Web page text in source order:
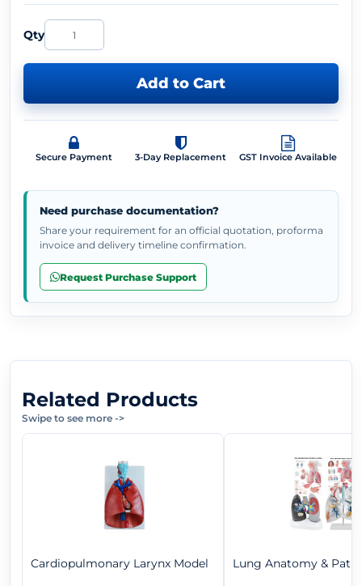
Qty
Add to Cart
Secure Payment 3-Day Replacement GST Invoice Available
Need purchase documentation?
Share your requirement for an official quotation, proforma
invoice and delivery timeline confirmation.
Request Purchase Support
Related Products
Swipe to see more ->
Cardiopulmonary Larynx Model Lung Anatomy &